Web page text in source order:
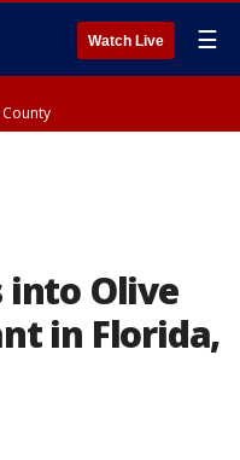
Watch Live ☰
into Olive
in Florida,